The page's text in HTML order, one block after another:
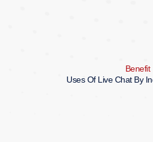
Benefit
Uses Of Live Chat By